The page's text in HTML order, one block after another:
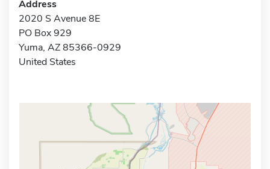
Address
2020 S Avenue 8E
PO Box 929
Yuma, AZ 85366-0929
United States